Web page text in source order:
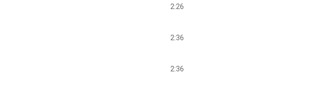
2:26
2:36
2:36